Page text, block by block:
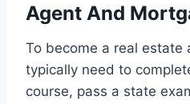
Agent And
To become a real estate
typically need to
course, pass a state